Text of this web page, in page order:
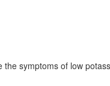
the symptoms of low